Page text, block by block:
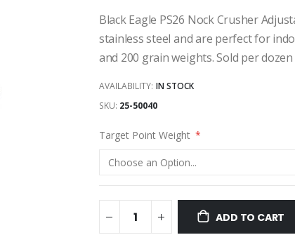
Black Eagle PS26 Nock Crusher
stainless steel and are perfect for
and 200 grain weights. Sold per
AVAILABILITY: IN STOCK
SKU 25-50040
Target Point Weight
ADD TO CART